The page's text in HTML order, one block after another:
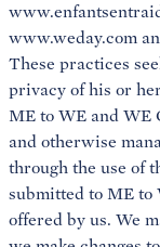
www.weday.com
These practices
privacy of his or
ME to WE and WE
and otherwise
through the use of
submitted to ME to
offered by us. We